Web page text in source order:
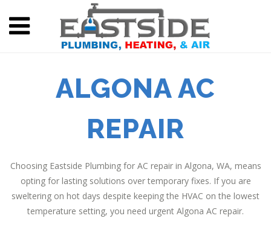
ALGONA AC
REPAIR
Choosing Eastside Plumbing for AC repair in Algona, WA, means
opting for lasting solutions over temporary fixes. If you are
sweltering on hot days despite keeping the HVAC on the lowest
temperature setting, you need urgent Algona AC repair.